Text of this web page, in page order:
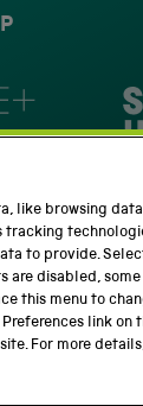
like browsing
tracking
to provide.
are disabled,
this menu to
link on
For more